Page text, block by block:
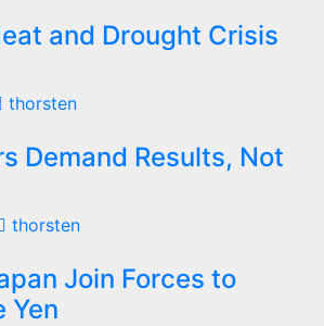
and Drought Crisis
thorsten
Demand Results, Not
thorsten
Join Forces to
Yen